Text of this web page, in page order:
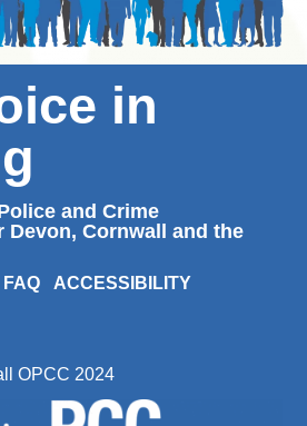
in
and Crime
Devon, Cornwall and the
FAQ ACCESSIBILITY
OPCC 2024